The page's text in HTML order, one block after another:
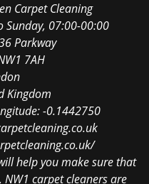
Carpet Cleaning
Sunday, 07:00-00:00
Parkway
7AH
Kingdom
-0.1442750
help you make sure that
carpet cleaners are